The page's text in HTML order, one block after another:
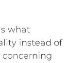
what
instead of